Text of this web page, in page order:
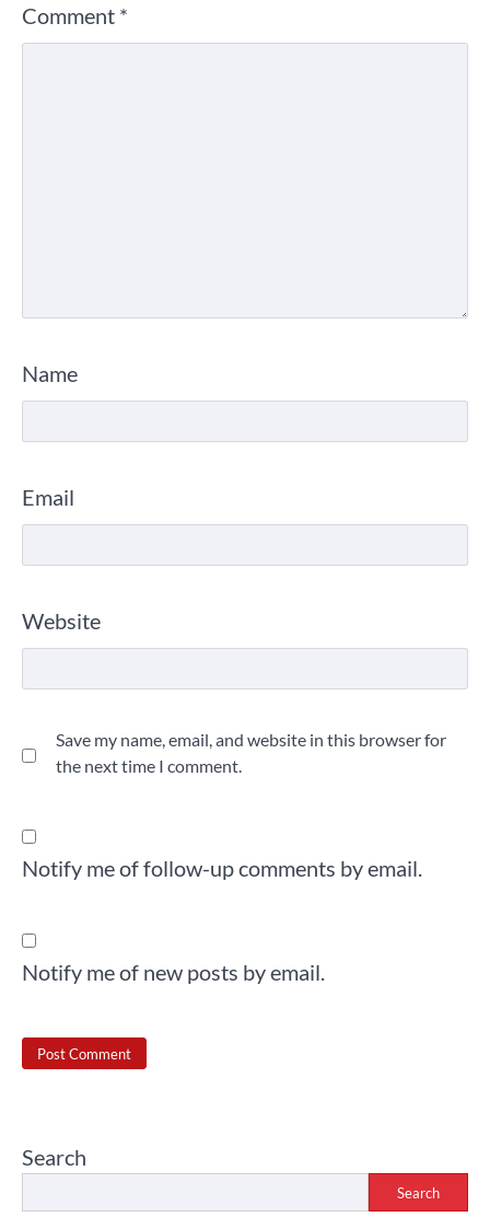
Comment *
Name
Email
Website
Save my name, email, and website in this browser for
the next time I comment.
Notify me of follow-up comments by email.
Notify me of new posts by email.
Search
Search